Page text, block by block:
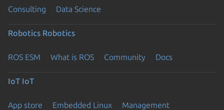
Consulting Data Science
Robotics Robotics
ROS ESM What is ROS Community Docs
IoT IoT
App store Embedded Linux Management